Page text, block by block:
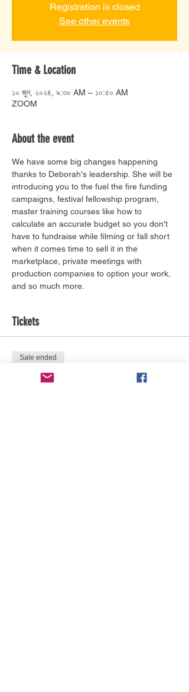
Registration is closed
See other events
Time & Location
১০ জুন, ২০২৪, ৯:৩০ AM – ১০:৫০ AM
ZOOM
About the event
We have some big changes happening
thanks to Deborah's leadership. She will be
introducing you to the fuel the fire funding
campaigns, festival fellowship program,
master training courses like how to
calculate an accurate budget so you don't
have to fundraise while filming or fall short
when it comes time to sell it in the
marketplace, private meetings with
production companies to option your work,
and so much more.
Tickets
Sale ended
Ticket type